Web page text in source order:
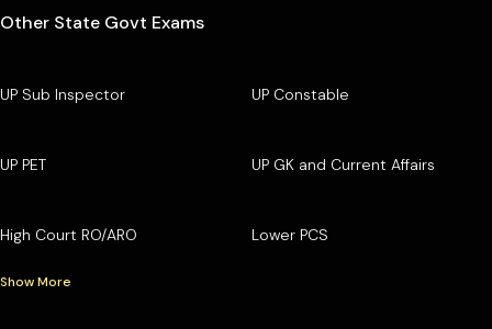
Other State Govt Exams
UP Sub Inspector UP Constable
UP PET UP GK and Current Affairs
High Court RO/ARO Lower PCS
Show More